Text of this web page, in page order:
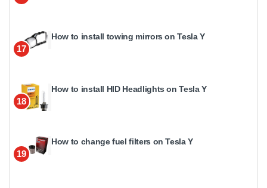
17
How to install towing mirrors on Tesla Y
18
How to install HID Headlights on Tesla Y
19
How to change fuel filters on Tesla Y